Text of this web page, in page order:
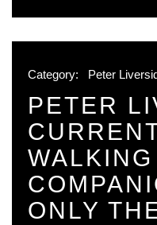
Category: Peter
PETER
WALKING
ONLY